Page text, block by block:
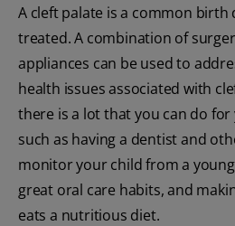
A cleft palate is a common birth
treated. A combination of
appliances can be used to
health issues associated with
there is a lot that you can do
such as having a dentist and
monitor your child from a
great oral care habits, and
eats a nutritious diet.